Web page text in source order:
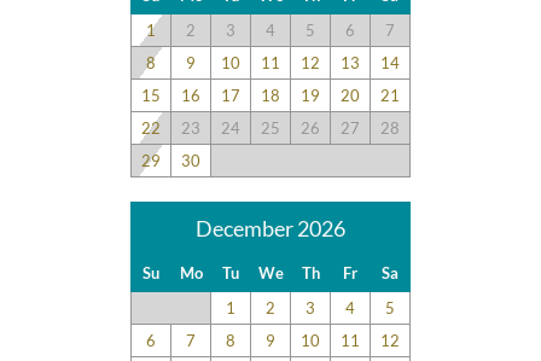
1
2 3 4 5 6
7
8
9 10 11 12 13
14
15
16 17 18 19 20
21
22
23 24 25 26 27
28
29
30
December 2026
Su Mo Tu We Th Fr
Sa
1
2 3 4
5
6
7 8 9 10 11
12